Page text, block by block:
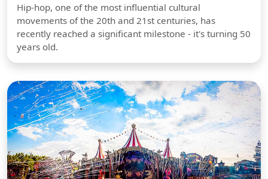
Hip-hop, one of the most influential cultural
movements of the 20th and 21st centuries, has
recently reached a significant milestone - it's turning 50
years old.